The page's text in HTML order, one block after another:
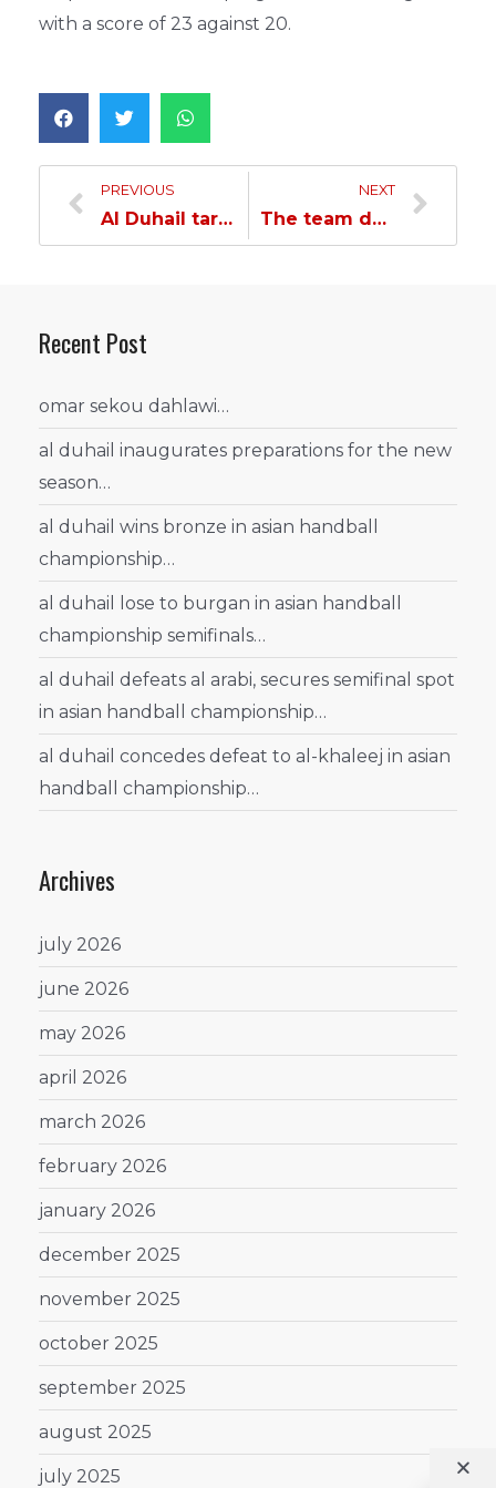
with a score of 23 against 20.
PREVIOUS
Al Duhail targets compensation against Iran’s Sepahan
NEXT
The team defeats sepahan by olunga
Recent Post
omar sekou dahlawi…
al duhail inaugurates preparations for the new
season…
al duhail wins bronze in asian handball
championship…
al duhail lose to burgan in asian handball
championship semifinals…
al duhail defeats al arabi, secures semifinal spot
in asian handball championship…
al duhail concedes defeat to al-khaleej in asian
handball championship…
Archives
july 2026
june 2026
may 2026
april 2026
march 2026
february 2026
january 2026
december 2025
november 2025
october 2025
september 2025
august 2025
july 2025